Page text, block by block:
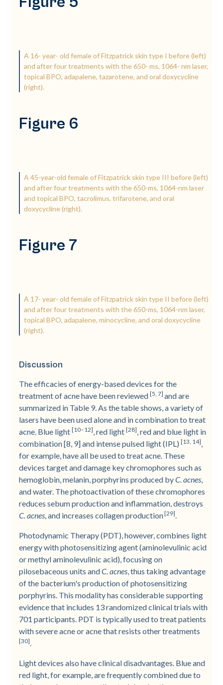
A 16-­ year-­ old female of Fitzpatrick skin type I before (left)
and after four treatments with the 650-­ ms, 1064-­ nm laser,
topical BPO, adapalene, tazarotene, and oral doxycycline
(right).
Figure 6
A 45-­year-­old female of Fitzpatrick skin type III before (left)
and after four treatments with the 650-­ms, 1064-­nm laser
and topical BPO, tacrolimus, trifarotene, and oral
doxycycline (right).
Figure 7
A 17-­ year-­ old female of Fitzpatrick skin type II before (left)
and after four treatments with the 650-­ms, 1064-­nm laser,
topical BPO, adapalene, minocycline, and oral doxycycline
(right).
Discussion
The efficacies of energy-­based devices for the
treatment of acne have been reviewed[5, 7] and are
summarized in Table 9. As the table shows, a variety of
lasers have been used alone and in combination to treat
acne. Blue light[10–12] , red light[28] , red and blue light in
combination [8, 9] and intense pulsed light (IPL)[13, 14]
for example, have all be used to treat acne. These
devices target and damage key chromophores such as
hemoglobin, melanin, porphyrins produced byC. acnes
and water. The photoactivation of these chromophores
reduces sebum production and inflammation, destroys
C. acnes , and increases collagen production[29]
Photodynamic Therapy (PDT), however, combines light
energy with photosensitizing agent (aminolevulinic acid
or methyl aminolevulinic acid), focusing on
pilosebaceous units andC. acnes , thus taking advantage
of the bacterium's production of photosensitizing
porphyrins. This modality has considerable supporting
evidence that includes 13 randomized clinical trials with
701 participants. PDT is typically used to treat patients
with severe acne or acne that resists other treatments
[30]
Light devices also have clinical disadvantages. Blue and
red light, for example, are frequently combined due to